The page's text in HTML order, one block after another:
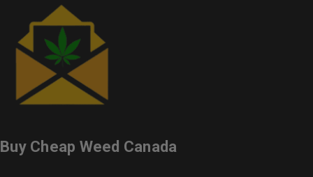
Buy Cheap Weed Canada